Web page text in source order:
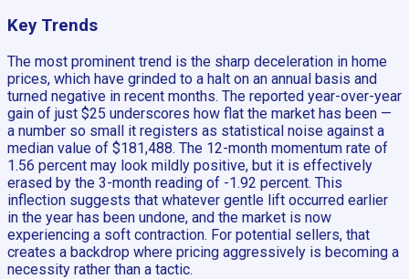
Key Trends
The most prominent trend is the sharp deceleration in home
prices, which have grinded to a halt on an annual basis and
turned negative in recent months. The reported year-over-year
gain of just $25 underscores how flat the market has been —
a number so small it registers as statistical noise against a
median value of $181,488. The 12-month momentum rate of
1.56 percent may look mildly positive, but it is effectively
erased by the 3-month reading of -1.92 percent. This
inflection suggests that whatever gentle lift occurred earlier
in the year has been undone, and the market is now
experiencing a soft contraction. For potential sellers, that
creates a backdrop where pricing aggressively is becoming a
necessity rather than a tactic.